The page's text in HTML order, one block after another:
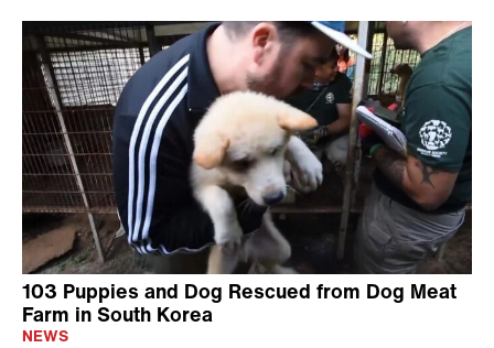
103 Puppies and Dog Rescued from Dog Meat
Farm in South Korea
NEWS